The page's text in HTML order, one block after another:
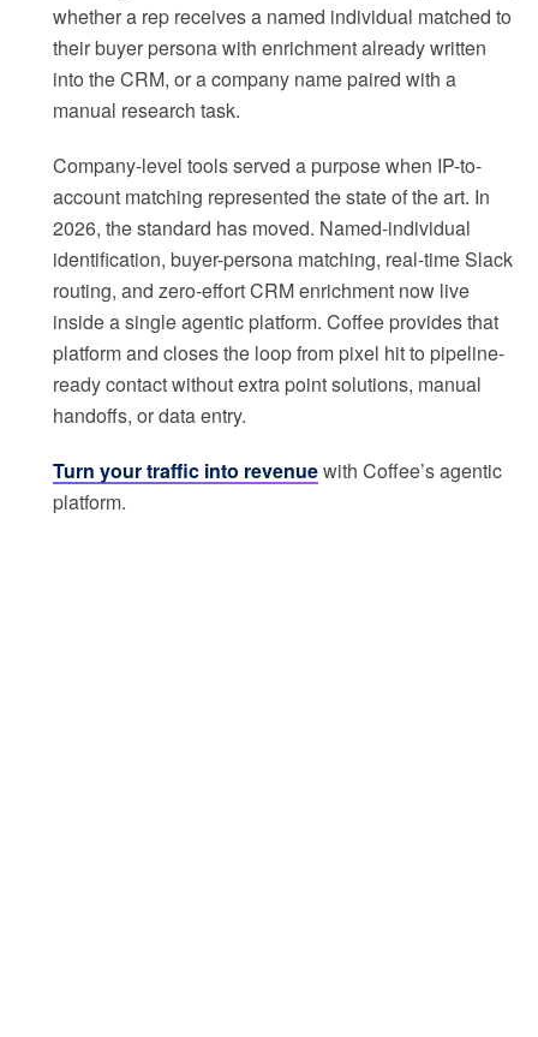
whether a rep receives a named individual matched to
their buyer persona with enrichment already written
into the CRM, or a company name paired with a
manual research task.
Company-level tools served a purpose when IP-to-
account matching represented the state of the art. In
2026, the standard has moved. Named-individual
identification, buyer-persona matching, real-time Slack
routing, and zero-effort CRM enrichment now live
inside a single agentic platform. Coffee provides that
platform and closes the loop from pixel hit to pipeline-
ready contact without extra point solutions, manual
handoffs, or data entry.
Turn your traffic into revenuewith Coffee’s agentic
platform.